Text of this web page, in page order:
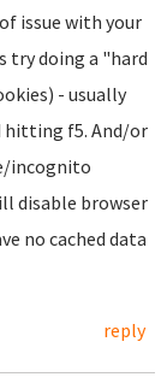
issue with your
try doing a "hard
- usually
hitting f5. And/or
incognito
disable browser
no cached data
reply